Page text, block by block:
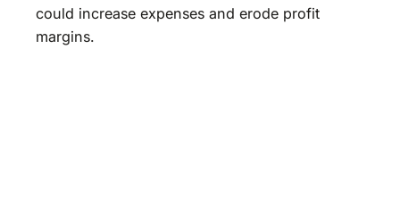
could increase expenses and erode profit
margins.